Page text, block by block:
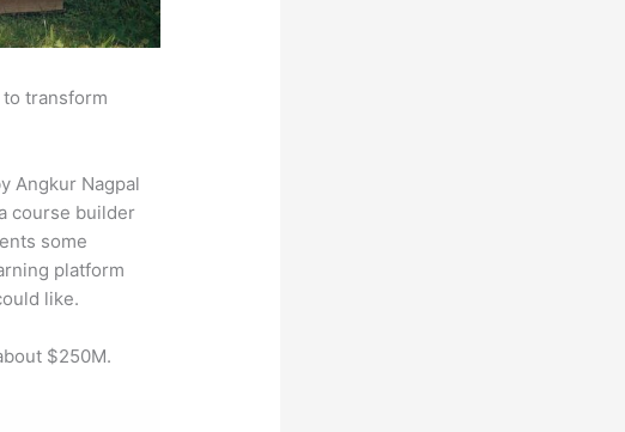
transform
Angkur Nagpal
course builder
some
platform
like.
$250M.